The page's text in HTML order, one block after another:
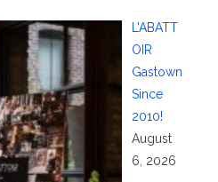
L’ABATT
OIR
Gastown
Since
2010!
August
6, 2026